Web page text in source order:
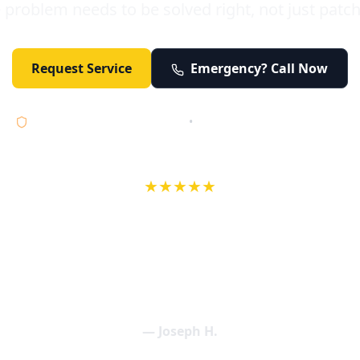
Request Service Emergency? Call Now
•
★★★★★
— Joseph H.